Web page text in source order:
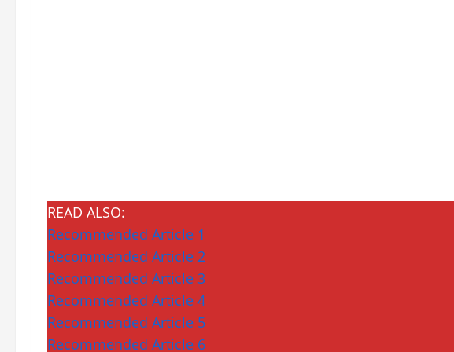
READ ALSO:
Recommended Article 1
Recommended Article 2
Recommended Article 3
Recommended Article 4
Recommended Article 5
Recommended Article 6